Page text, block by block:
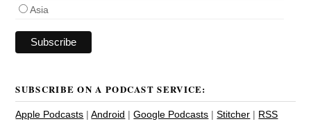
Asia
SUBSCRIBE ON A PODCAST SERVICE:
Apple Podcasts |Android |Google Podcasts |Stitcher | RSS